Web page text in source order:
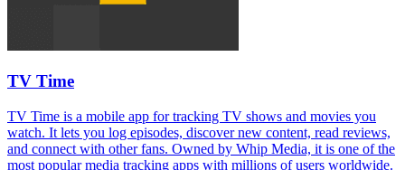
TV Time
TV Time is a mobile app for tracking TV shows and movies you
watch. It lets you log episodes, discover new content, read reviews,
and connect with other fans. Owned by Whip Media, it is one of the
most popular media tracking apps with millions of users worldwide.